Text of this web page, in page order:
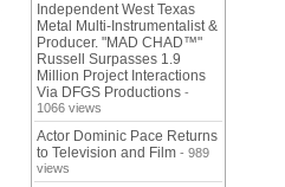
Independent West Texas
Metal Multi-Instrumentalist &
Producer. "MAD CHAD™"
Russell Surpasses 1.9
Million Project Interactions
Via DFGS Productions -
1066 views
Actor Dominic Pace Returns
to Television and Film - 989
views